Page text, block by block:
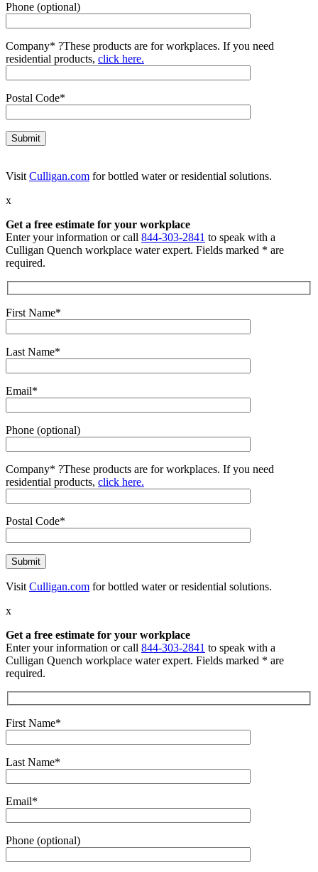
Phone (optional)
Company* ?These products are for workplaces. If you need
residential products, click here.
Postal Code*
VisitCulligan.com for bottled water or residential solutions.
x
Get a free estimate for your workplace
Enter your information or call 844-303-2841 to speak with a
Culligan Quench workplace water expert. Fields marked * are
required.
First Name*
Last Name*
Email*
Phone (optional)
Company* ?These products are for workplaces. If you need
residential products, click here.
Postal Code*
Visit Culligan.com for bottled water or residential solutions.
x
Get a free estimate for your workplace
Enter your information or call 844-303-2841 to speak with a
Culligan Quench workplace water expert. Fields marked * are
required.
First Name*
Last Name*
Email*
Phone (optional)